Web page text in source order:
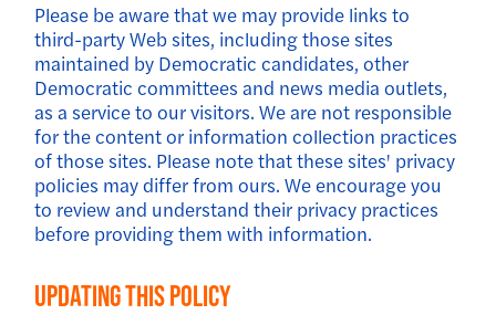
Please be aware that we may provide links to
third-party Web sites, including those sites
maintained by Democratic candidates, other
Democratic committees and news media outlets,
as a service to our visitors. We are not responsible
for the content or information collection practices
of those sites. Please note that these sites' privacy
policies may differ from ours. We encourage you
to review and understand their privacy practices
before providing them with information.
Updating This Policy